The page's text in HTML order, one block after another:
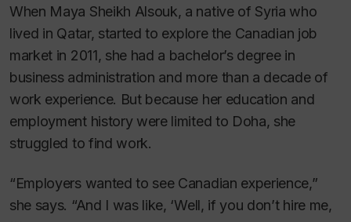
When Maya Sheikh Alsouk, a native of Syria who
lived in Qatar, started to explore the Canadian job
market in 2011, she had a bachelor’s degree in
business administration and more than a decade of
work experience. But because her education and
employment history were limited to Doha, she
struggled to find work.
“Employers wanted to see Canadian experience,”
she says. “And I was like, ‘Well, if you don’t hire me,